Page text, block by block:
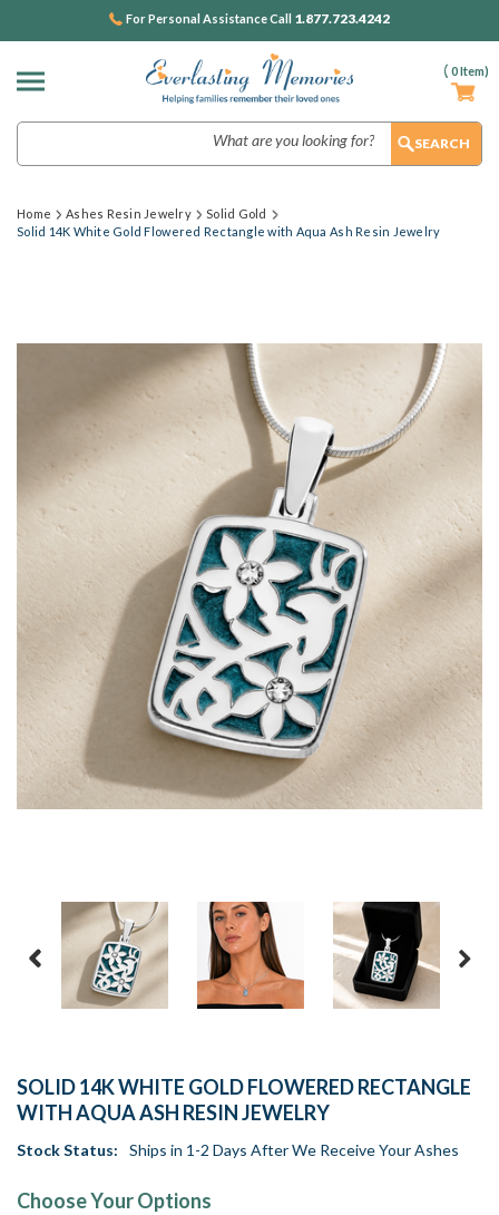
( 0Item)
For Personal Assistance Call 1.877.723.4242
Home Ashes Resin Jewelry
Solid Gold
Solid 14K White Gold Flowered Rectangle with Aqua Ash Resin Jewelry
SOLID 14K WHITE GOLD FLOWERED RECTANGLE
WITH AQUA ASH RESIN JEWELRY
Stock Status: Ships in 1-2 Days After We Receive Your Ashes
Choose Your Options